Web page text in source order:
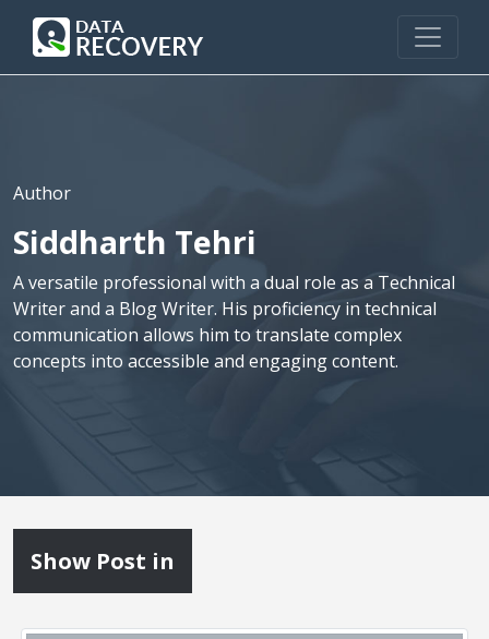
Author
Siddharth Tehri
A versatile professional with a dual role as a Technical
Writer and a Blog Writer. His proficiency in technical
communication allows him to translate complex
concepts into accessible and engaging content.
Show Post in